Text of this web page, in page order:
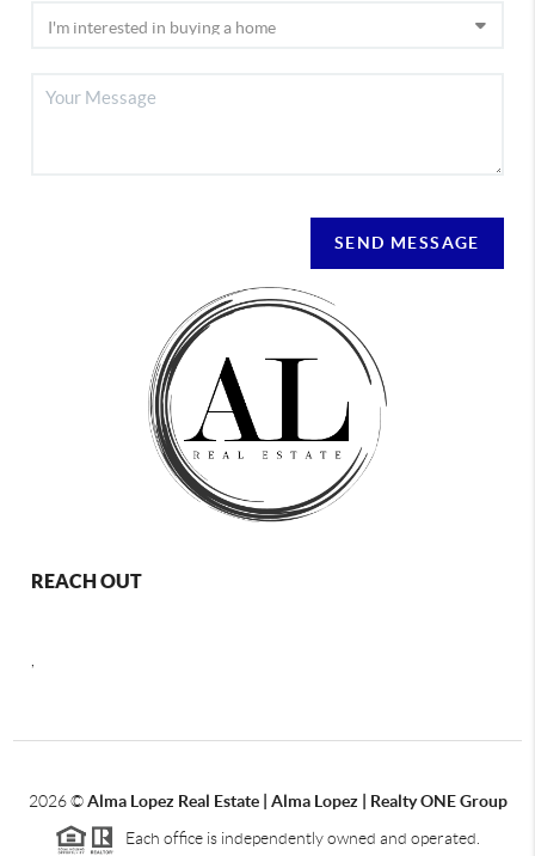
SEND MESSAGE
REACH OUT
2026©Alma Lopez Real Estate | Alma Lopez | Realty ONE Group
Each office is independently owned and operated.